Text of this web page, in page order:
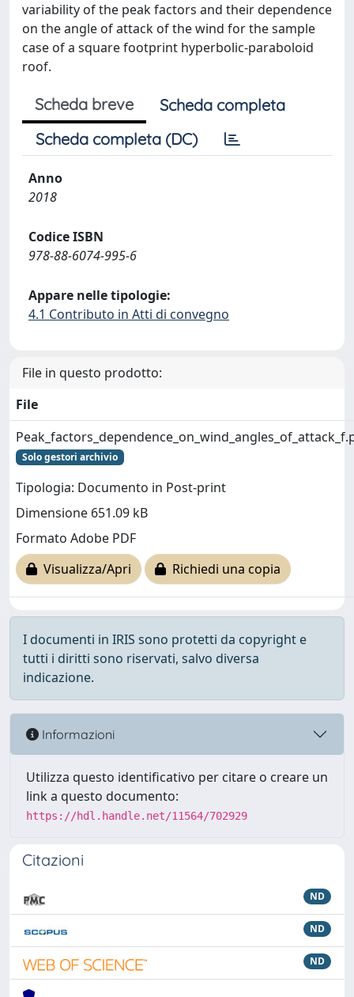
variability of the peak factors and their dependence
on the angle of attack of the wind for the sample
case of a square footprint hyperbolic-paraboloid
roof.
Scheda breve
Scheda completa
Scheda completa (DC)
Anno
2018
Codice ISBN
978-88-6074-995-6
Appare nelle tipologie:
4.1 Contributo in Atti di convegno
File in questo prodotto:
File
Solo gestori archivio
Tipologia: Documento in Post-print
Dimensione 651.09 kB
Formato Adobe PDF
Visualizza/Apri
Richiedi una copia
I documenti in IRIS sono protetti da copyright e
tutti i diritti sono riservati, salvo diversa
indicazione.
Informazioni
Utilizza questo identificativo per citare o creare un
link a questo documento:
https://hdl.handle.net/11564/702929
Citazioni
ND
ND
ND